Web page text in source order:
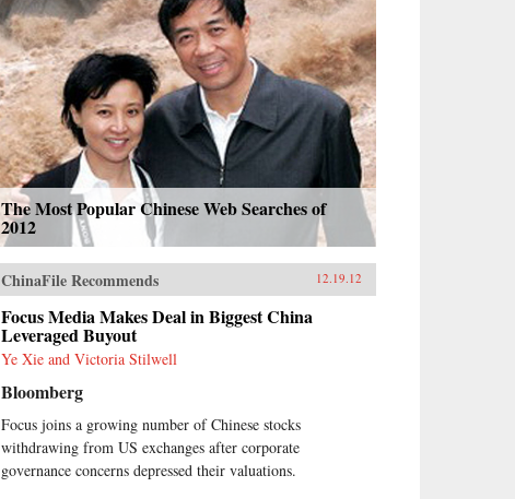
The Most Popular Chinese Web Searches of
2012
ChinaFile Recommends 12.19.12
Focus Media Makes Deal in Biggest China
Leveraged Buyout
Ye Xie and Victoria Stilwell
Bloomberg
Focus joins a growing number of Chinese stocks
withdrawing from US exchanges after corporate
governance concerns depressed their valuations.